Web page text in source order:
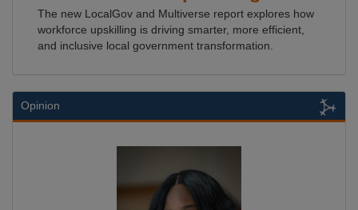
The new LocalGov and Multiverse report explores how
workforce upskilling is driving smarter, more efficient,
and inclusive local government transformation.
Opinion